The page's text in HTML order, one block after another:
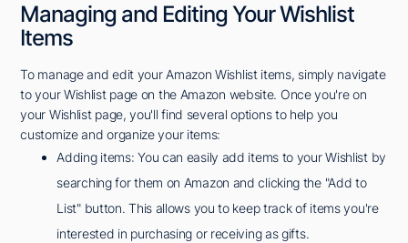
Managing and Editing Your Wishlist
Items
To manage and edit your Amazon Wishlist items, simply navigate
to your Wishlist page on the Amazon website. Once you're on
your Wishlist page, you'll find several options to help you
customize and organize your items:
Adding items: You can easily add items to your Wishlist by
searching for them on Amazon and clicking the "Add to
List" button. This allows you to keep track of items you're
interested in purchasing or receiving as gifts.